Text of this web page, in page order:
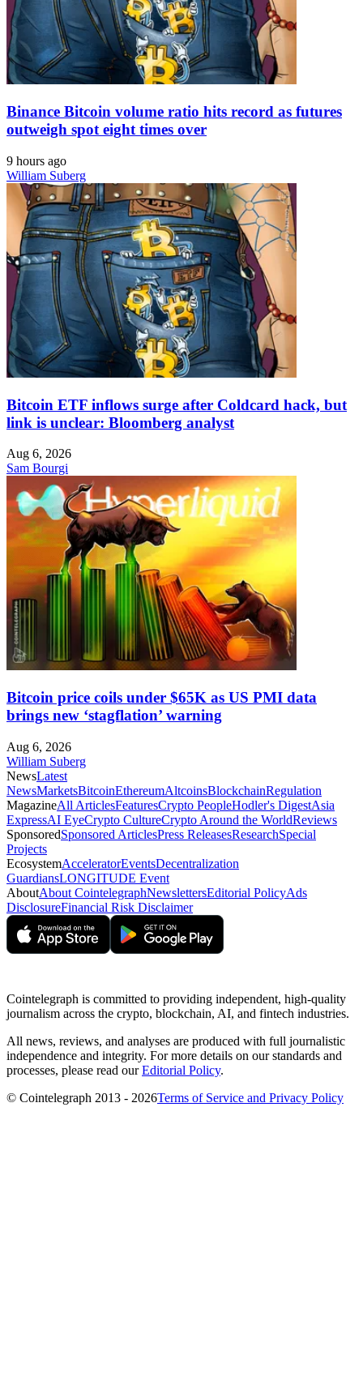
Binance Bitcoin volume ratio hits record as futures
outweigh spot eight times over
9 hours ago
William Suberg
Bitcoin ETF inflows surge after Coldcard hack, but
link is unclear: Bloomberg analyst
Aug 6, 2026
Sam Bourgi
Bitcoin price coils under $65K as US PMI data
brings new ‘stagflation’ warning
Aug 6, 2026
William Suberg
NewsLatest
NewsMarketsBitcoinEthereumAltcoinsBlockchainRegulation
MagazineAll ArticlesFeaturesCrypto PeopleHodler's DigestAsia
ExpressAI EyeCrypto CultureCrypto Around the WorldReviews
SponsoredSponsored ArticlesPress ReleasesResearchSpecial
Projects
EcosystemAcceleratorEventsDecentralization
GuardiansLONGITUDE Event
AboutAbout CointelegraphNewslettersEditorial PolicyAds
DisclosureFinancial Risk Disclaimer
Cointelegraph is committed to providing independent, high-quality
journalism across the crypto, blockchain, AI, and fintech industries.
All news, reviews, and analyses are produced with full journalistic
independence and integrity. For more details on our standards and
processes, please read ourEditorial Policy.
© Cointelegraph 2013 - 2026Terms of Service and Privacy Policy